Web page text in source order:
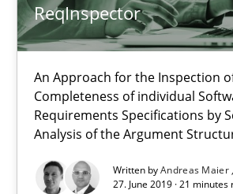
ReqInspector
An Approach for the Inspection
Completeness of individual
Requirements Specifications by
Analysis of the Argument
Written byAndreas Maier
27. June 2019 · 21 minutes
Andreas Maier
27.06.2019
21 minutes